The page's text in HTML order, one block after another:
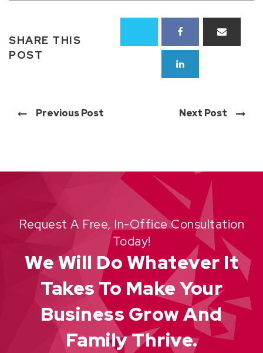
SHARE THIS
POST
Previous Post Next Post
Request A Free, In-Office Consultation
Today!
We Will Do Whatever It
Takes To Make Your
Business Grow And
Family Thrive.